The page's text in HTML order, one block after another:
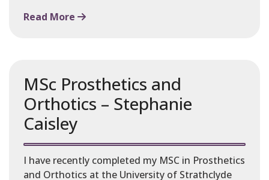
Read More
MSc Prosthetics and
Orthotics – Stephanie
Caisley
I have recently completed my MSC in Prosthetics
and Orthotics at the University of Strathclyde